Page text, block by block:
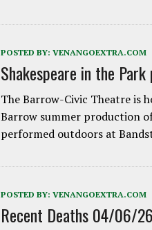
POSTED BY: VENANGOEXTRA.COM
Shakespeare in the
The Barrow-Civic Theatre is
Barrow summer production
performed outdoors at
POSTED BY: VENANGOEXTRA.COM
Recent Deaths 04/06/26